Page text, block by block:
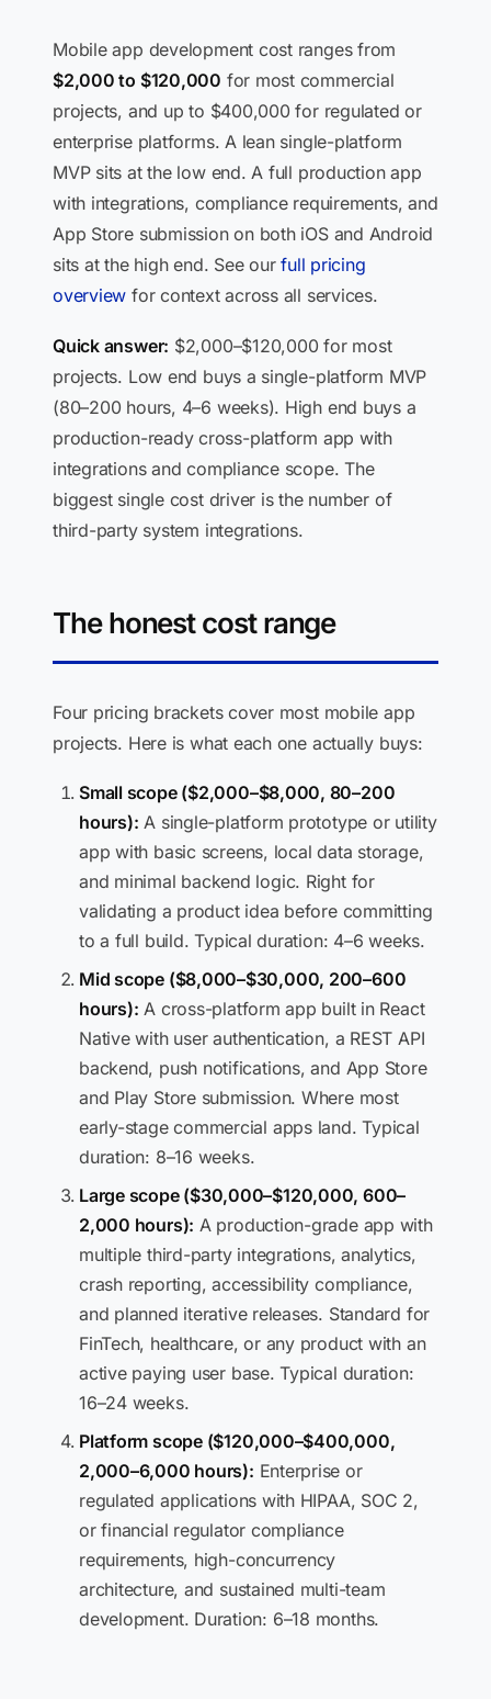
Mobile app development cost ranges from
$2,000 to $120,000 for most commercial
projects, and up to $400,000 for regulated or
enterprise platforms. A lean single-platform
MVP sits at the low end. A full production app
with integrations, compliance requirements, and
App Store submission on both iOS and Android
sits at the high end. See ourfull pricing
overview for context across all services.
Quick answer: $2,000–$120,000 for most
projects. Low end buys a single-platform MVP
(80–200 hours, 4–6 weeks). High end buys a
production-ready cross-platform app with
integrations and compliance scope. The
biggest single cost driver is the number of
third-party system integrations.
The honest cost range
Four pricing brackets cover most mobile app
projects. Here is what each one actually buys:
Small scope ($2,000–$8,000, 80–200
hours): A single-platform prototype or utility
app with basic screens, local data storage,
and minimal backend logic. Right for
validating a product idea before committing
to a full build. Typical duration: 4–6 weeks.
Mid scope ($8,000–$30,000, 200–600
hours): A cross-platform app built in React
Native with user authentication, a REST API
backend, push notifications, and App Store
and Play Store submission. Where most
early-stage commercial apps land. Typical
duration: 8–16 weeks.
Large scope ($30,000–$120,000, 600–
2,000 hours): A production-grade app with
multiple third-party integrations, analytics,
crash reporting, accessibility compliance,
and planned iterative releases. Standard for
FinTech, healthcare, or any product with an
active paying user base. Typical duration:
16–24 weeks.
Platform scope ($120,000–$400,000,
2,000–6,000 hours): Enterprise or
regulated applications with HIPAA, SOC 2,
or financial regulator compliance
requirements, high-concurrency
architecture, and sustained multi-team
development. Duration: 6–18 months.